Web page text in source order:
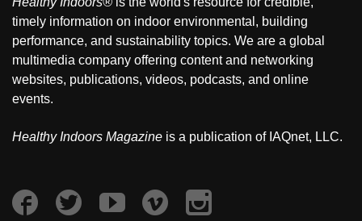
timely information on indoor environmental, building
performance, and sustainability topics. We are a global
multimedia company offering content and networking
websites, publications, videos, podcasts, and online
events.
Healthy Indoors Magazine is a publication of IAQnet, LLC.